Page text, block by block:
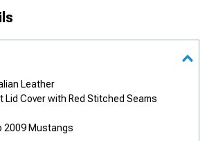
Leather
Lid Cover with Red Stitched Seams
2009 Mustangs